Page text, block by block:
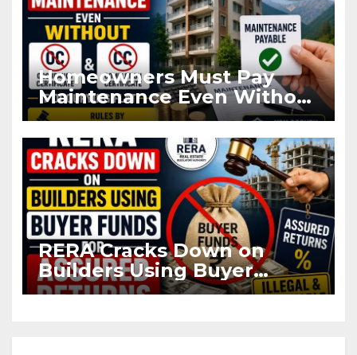
Homeowners Must Pay
Maintenance Even Without
OC and CC if Occupying
Flat
RERA Cracks Down on
Builders Using Buyer
Funds for Assured Returns